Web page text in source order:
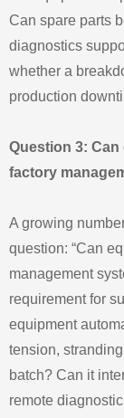
Can spare parts
diagnostics
whether a
production
Question 3:
factory
A growing
question: “Can
management
requirement for
equipment
tension,
batch? Can it
remote